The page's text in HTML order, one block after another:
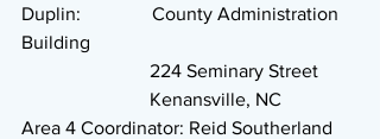
Duplin:               County Administration
Building
                           224 Seminary Street
Kenansville, NC
Area 4 Coordinator: Reid Southerland